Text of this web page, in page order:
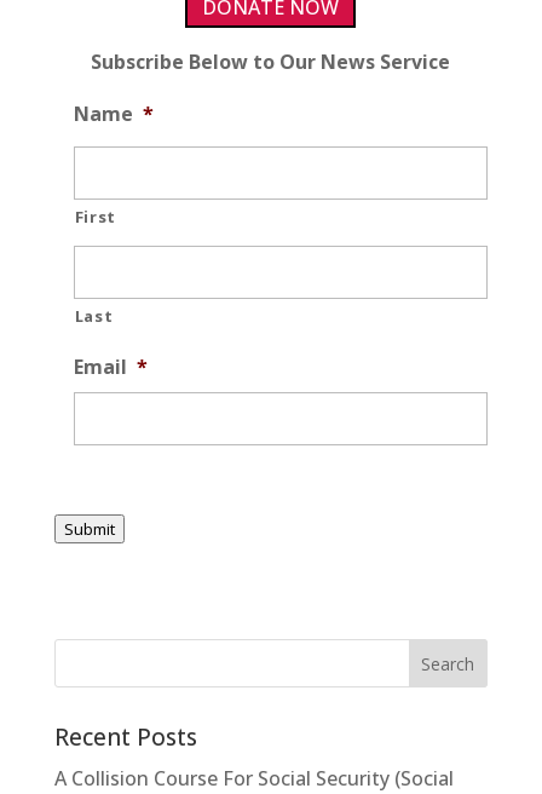
DONATE NOW
Subscribe Below to Our News Service
Name *
First
Last
Email *
Submit
Recent Posts
A Collision Course For Social Security (Social